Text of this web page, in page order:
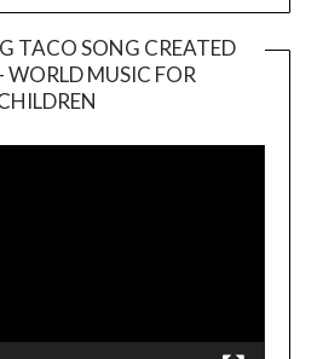
TACO SONG CREATED
WORLD MUSIC FOR